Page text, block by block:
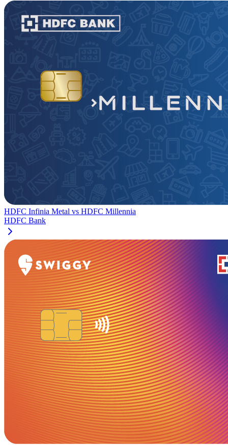
HDFC Infinia Metal vs HDFC Millennia
HDFC Bank